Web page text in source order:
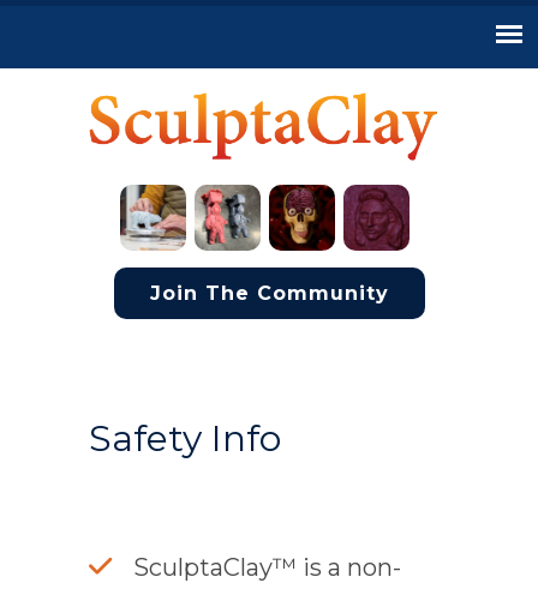
Join The Community
Safety Info
SculptaClay™ is a non-